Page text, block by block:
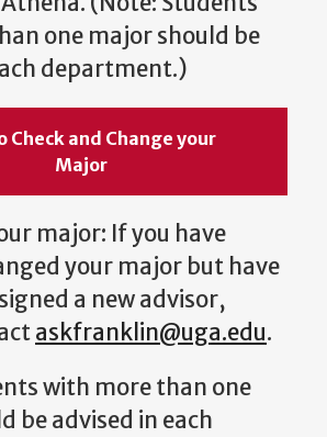
one major should be
department.)
Check and Change your
Major
major: If you have
your major but have
a new advisor,
askfranklin@uga.edu.
with more than one
be advised in each